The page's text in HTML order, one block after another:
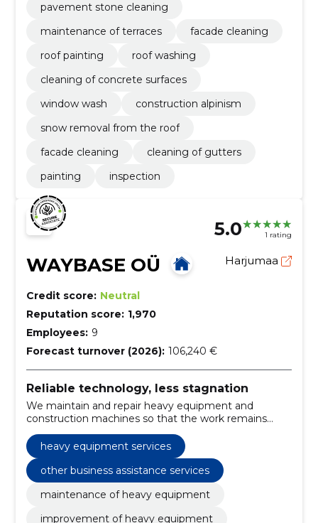
pavement stone cleaning
maintenance of terraces
facade cleaning
roof painting
roof washing
cleaning of concrete surfaces
window wash
construction alpinism
snow removal from the roof
facade cleaning
cleaning of gutters
painting
inspection
5.0 1 rating
WAYBASE OÜ Harjumaa
Credit score: Neutral
Reputation score: 1,970
Employees: 9
Forecast turnover (2026): 106,240 €
Reliable technology, less stagnation
We maintain and repair heavy equipment and
construction machines so that the work remains
smooth. We also offer spare parts, equipment and
solutions for road and utilities.
heavy equipment services
other business assistance services
maintenance of heavy equipment
improvement of heavy equipment